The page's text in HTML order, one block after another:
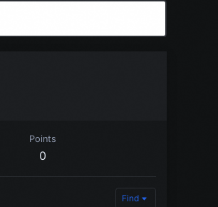
Points
0
Find